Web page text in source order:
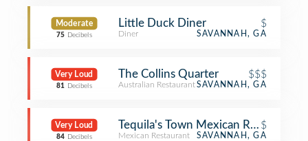
Moderate
75 Decibels
Little Duck Diner $
Diner SAVANNAH, GA
Very Loud
81 Decibels
The Collins Quarter $$$
Australian RestaurantSAVANNAH, GA
Very Loud
84 Decibels
Tequila's Town Mexican Restaurant
$
Mexican Restaurant SAVANNAH, GA